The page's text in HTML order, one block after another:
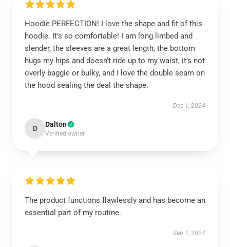
Hoodie PERFECTION! I love the shape and fit of this
hoodie. It’s so comfortable! I am long limbed and
slender, the sleeves are a great length, the bottom
hugs my hips and doesn’t ride up to my waist, it’s not
overly baggie or bulky, and I love the double seam on
the hood sealing the deal the shape.
Dec 1, 2024
D Dalton
Verified owner
The product functions flawlessly and has become an
essential part of my routine.
Sep 7, 2024